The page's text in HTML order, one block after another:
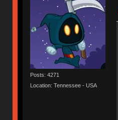
Posts: 4271
Location: Tennessee - USA